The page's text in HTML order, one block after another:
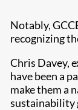
Notably,
recognizing
Chris Davey,
have been a
make them a
sustainability